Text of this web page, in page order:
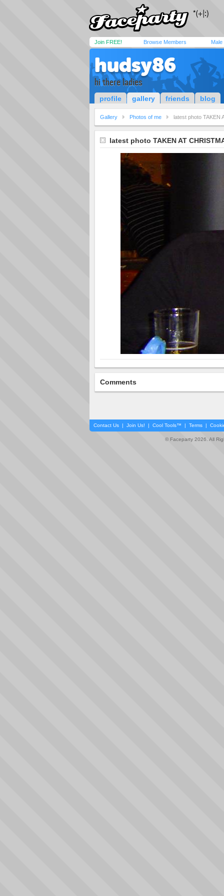
Join FREE! Browse Members Male
hudsy86
hi there ladies
profile gallery friends blog
Gallery Photos of me latest photo TAKEN
latest photo TAKEN AT
Comments
Contact Us | Join Us! | Cool Tools™ | Terms |
© Faceparty 2026. All